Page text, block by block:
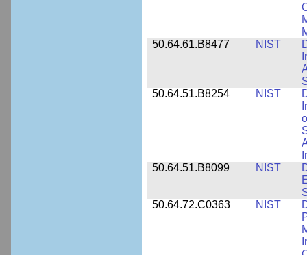
50.64.61.B8477
NIST
50.64.51.B8254
NIST
50.64.51.B8099
NIST
50.64.72.C0363
NIST